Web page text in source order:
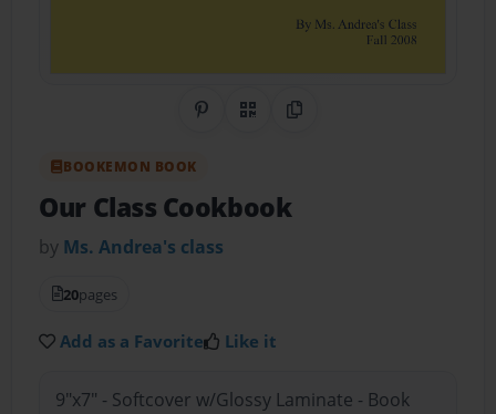
Share on Pinterest
QR CodeCopy Link
BOOKEMON BOOK
Our Class Cookbook
by Ms. Andrea's class
20pages
Add as a Favorite Like it
9"x7" - Softcover w/Glossy Laminate - Book